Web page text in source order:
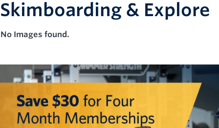
Fitness
Intramurals
Skimboarding & Explore
No Images found.